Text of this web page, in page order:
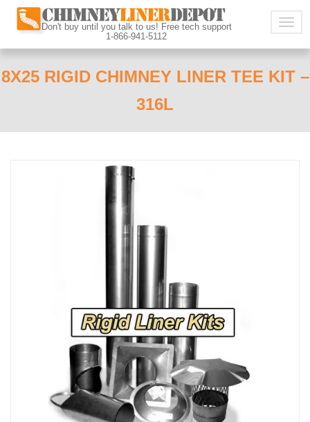
Don't buy until you talk to us! Free tech support
1-866-941-5112
8X25 RIGID CHIMNEY LINER TEE KIT –
316L